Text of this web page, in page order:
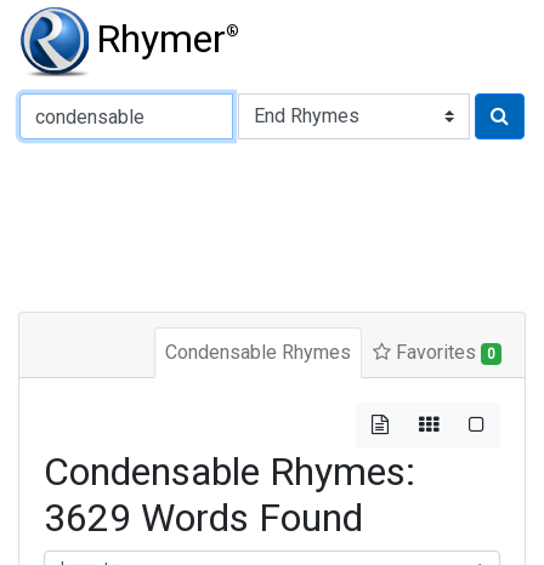
Rhymer®
Type of Rhyme:
Condensable Rhymes Favorites 0
Condensable Rhymes:
3629 Words Found